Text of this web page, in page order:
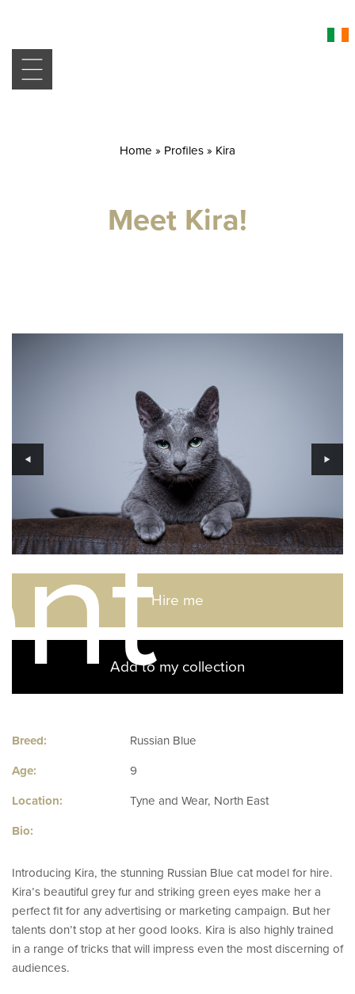
Home » Profiles » Kira
Meet Kira!
Hire me
Add to my collection
Breed: Russian Blue
Age: 9
Location: Tyne and Wear, North East
Bio:
Introducing Kira, the stunning Russian Blue cat model for hire.
Kira’s beautiful grey fur and striking green eyes make her a
perfect fit for any advertising or marketing campaign. But her
talents don’t stop at her good looks. Kira is also highly trained
in a range of tricks that will impress even the most discerning of
audiences.